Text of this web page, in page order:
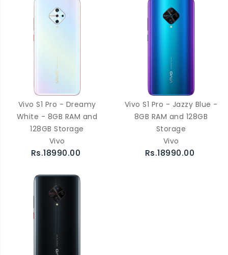
Vivo S1 Pro - Dreamy
White - 8GB RAM and
128GB Storage
Vivo
Rs.18990.00
Vivo S1 Pro - Jazzy Blue -
8GB RAM and 128GB
Storage
Vivo
Rs.18990.00